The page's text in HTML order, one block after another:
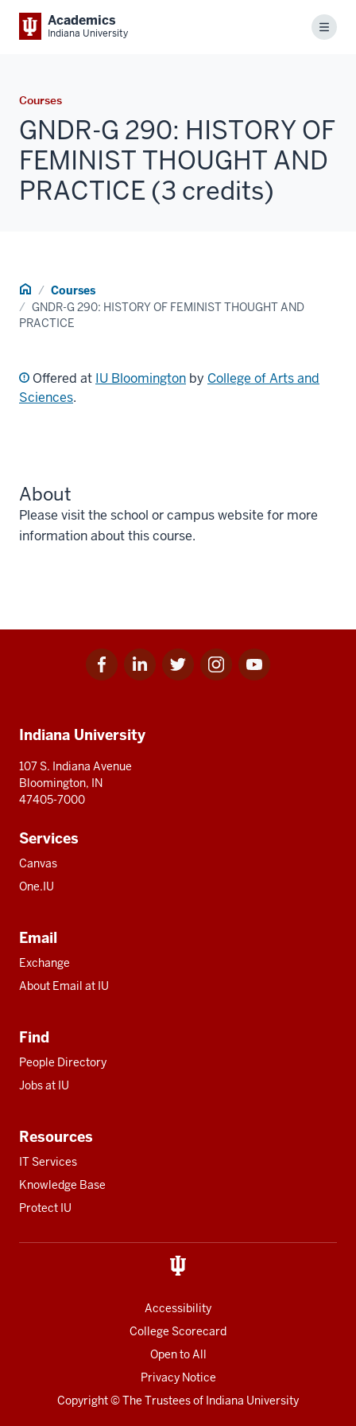
Academics
Indiana University Menu
Courses
GNDR-G 290: HISTORY OF
FEMINIST THOUGHT AND
PRACTICE (3 credits)
Home Courses
GNDR-G 290: HISTORY OF FEMINIST THOUGHT AND
PRACTICE
Offered at IU Bloomington by College of Arts and
Sciences.
About
Please visit the school or campus website for more
information about this course.
Facebook
for
Linkedin
for
Twitter
for
Instagram
for
Youtube
for
resources
Indiana University
107 S. Indiana Avenue
Bloomington, IN
47405-7000
Services
Canvas
One.IU
Email
Exchange
About Email at IU
Find
People Directory
Jobs at IU
Resources
IT Services
Knowledge Base
Protect IU
Accessibility
College Scorecard
Open to All
Privacy Notice
Copyright© The Trustees of Indiana University